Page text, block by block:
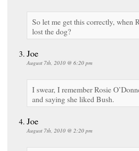
So let me get this correctly, when
lost the dog?
Joe
August 7th, 2010 @ 6:20 pm
I swear, I remember Rosie
and saying she liked Bush.
Joe
August 7th, 2010 @ 2:20 pm